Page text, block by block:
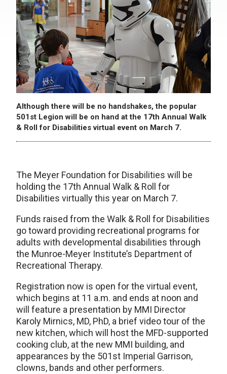
Although there will be no handshakes, the popular
501st Legion will be on hand at the 17th Annual Walk
& Roll for Disabilities virtual event on March 7.
The Meyer Foundation for Disabilities will be
holding the 17th Annual Walk & Roll for
Disabilities virtually this year on March 7.
Funds raised from the Walk & Roll for Disabilities
go toward providing recreational programs for
adults with developmental disabilities through
the Munroe-Meyer Institute’s Department of
Recreational Therapy.
Registration now is open for the virtual event,
which begins at 11 a.m. and ends at noon and
will feature a presentation by MMI Director
Karoly Mirnics, MD, PhD, a brief video tour of the
new kitchen, which will host the MFD-supported
cooking club, at the new MMI building, and
appearances by the 501st Imperial Garrison,
clowns, bands and other performers.